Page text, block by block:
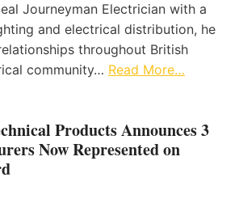
Journeyman Electrician with a
and electrical distribution, he
throughout British
community… Read More…
Products Announces 3
Now Represented on